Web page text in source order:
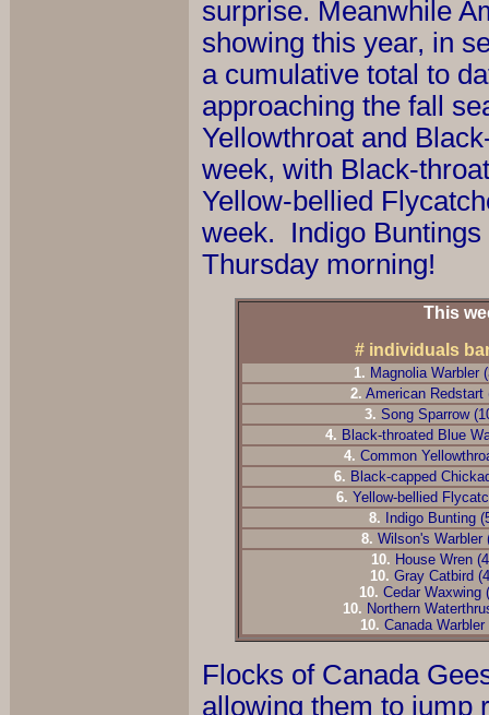
surprise. Meanwhile
showing this year, in
a cumulative total to
approaching the fall
Yellowthroat and
week, with Black-
Yellow-bellied
week. Indigo Buntings
Thursday morning!
This
# individuals
1. Magnolia Warbler
2. American Redstart
3. Song Sparrow
4. Black-throated Blue
4. Common
6. Black-capped
6. Yellow-bellied
8. Indigo Bunting
8. Wilson's Warbler
10. House Wren
10. Gray Catbird
10. Cedar Waxwing
10. Northern
10. Canada
Flocks of Canada
allowing them to jump